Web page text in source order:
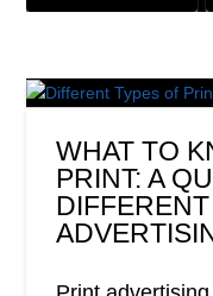
WHAT TO
PRINT: A